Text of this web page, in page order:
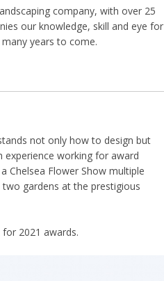
company, with over 25
our knowledge, skill and eye for
years to come.
not only how to design but
experience working for award
Chelsea Flower Show multiple
gardens at the prestigious
2021 awards.